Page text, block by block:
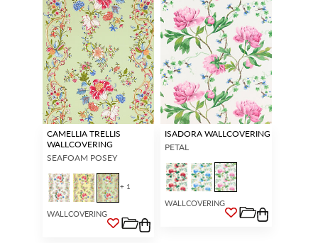
CAMELLIA TRELLIS
WALLCOVERING
SEAFOAM POSEY
+ 1
WALLCOVERING
ISADORA WALLCOVERING
PETAL
WALLCOVERING